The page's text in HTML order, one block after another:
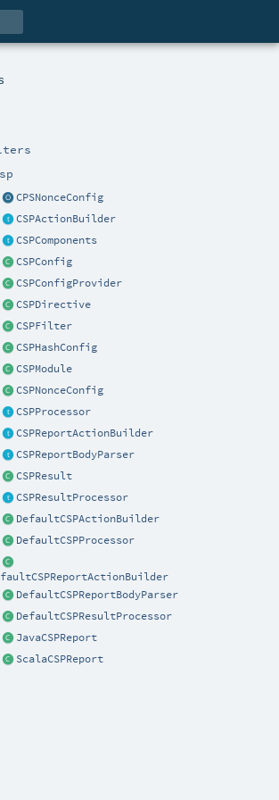
CPSNonceConfig
CSPActionBuilder
CSPComponents
CSPConfig
CSPConfigProvider
CSPDirective
CSPFilter
CSPHashConfig
CSPModule
CSPNonceConfig
CSPProcessor
CSPReportActionBuilder
CSPReportBodyParser
CSPResult
CSPResultProcessor
DefaultCSPActionBuilder
DefaultCSPProcessor
DefaultCSPReportBodyParser
DefaultCSPResultProcessor
JavaCSPReport
ScalaCSPReport